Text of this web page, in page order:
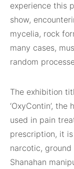
experience this
show,
mycelia, rock
many cases,
random
The exhibition
‘OxyContin’,
used in pain
prescription, it
narcotic,
Shanahan